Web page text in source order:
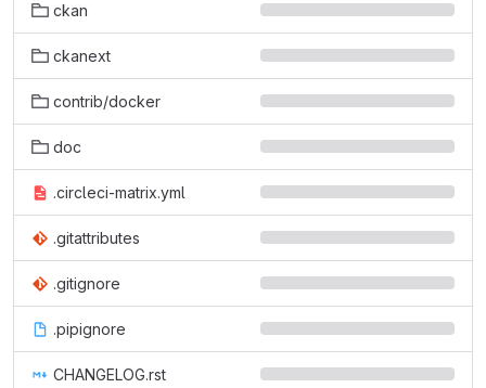
ckan
ckanext
contrib/docker
doc
.circleci-matrix.yml
.gitattributes
.gitignore
.pipignore
CHANGELOG.rst